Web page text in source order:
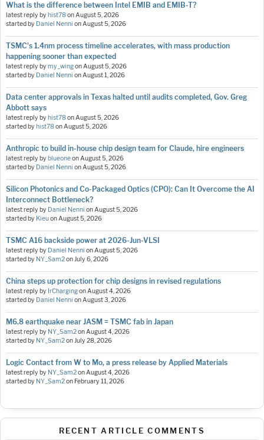
What is the difference between Intel EMIB and EMIB-T?
latest reply by hist78onAugust 5, 2026
started by Daniel Nenni onAugust 5, 2026
TSMC's 1.4nm process timeline accelerates, with mass production
happening sooner than expected
latest reply bymy_wingonAugust 5, 2026
started by Daniel Nenni onAugust 1, 2026
Data center approvals in Texas halted until audits completed, Gov. Greg
Abbott says
latest reply by hist78onAugust 5, 2026
started by hist78onAugust 5, 2026
Anthropic to build in-house chip design team for Claude, hire engineers
latest reply by blueoneonAugust 5, 2026
started by Daniel Nenni onAugust 5, 2026
Silicon Photonics and Co-Packaged Optics (CPO): Can It Overcome the AI
Interconnect Bottleneck?
latest reply by Daniel Nenni onAugust 5, 2026
started by KieuonAugust 5, 2026
TSMC A16 backside power at 2026-Jun-VLSI
latest reply by Daniel Nenni onAugust 5, 2026
started by NY_Sam2onJuly 6, 2026
China steps up protection for chip designs in revised regulations
latest reply by IrChargingonAugust 4, 2026
started by Daniel Nenni onAugust 3, 2026
M6.8 earthquake near JASM = TSMC fab in Japan
latest reply by NY_Sam2onAugust 4, 2026
started by NY_Sam2onJuly 28, 2026
Logic Contact from W to Mo, a press release by Applied Materials
latest reply by NY_Sam2onAugust 4, 2026
started by NY_Sam2on February 11, 2026
RECENT ARTICLE COMMENTS